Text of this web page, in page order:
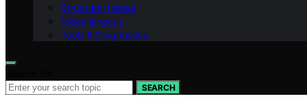
Structural Issues
Miscellaneous
Tools & Diagnostics
SEARCH